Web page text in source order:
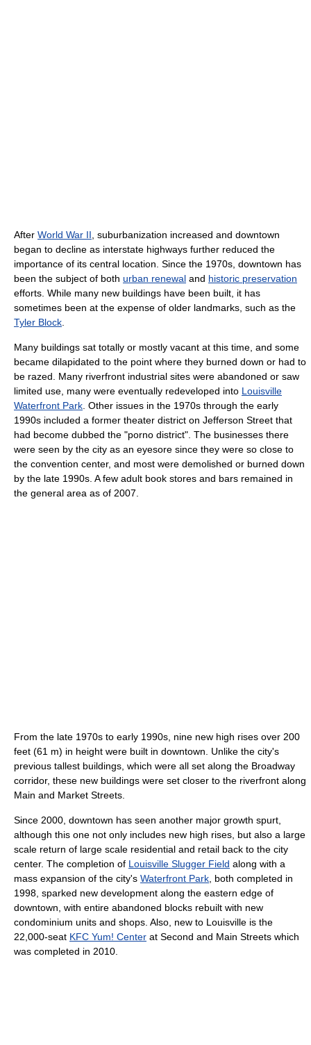
After World War II , suburbanization increased and downtown
began to decline as interstate highways further reduced the
importance of its central location. Since the 1970s, downtown has
been the subject of both urban renewal and historic preservation
efforts. While many new buildings have been built, it has
sometimes been at the expense of older landmarks, such as the
Tyler Block
Many buildings sat totally or mostly vacant at this time, and some
became dilapidated to the point where they burned down or had to
be razed. Many riverfront industrial sites were abandoned or saw
limited use, many were eventually redeveloped into Louisville
Waterfront Park . Other issues in the 1970s through the early
1990s included a former theater district on Jefferson Street that
had become dubbed the "porno district". The businesses there
were seen by the city as an eyesore since they were so close to
the convention center, and most were demolished or burned down
by the late 1990s. A few adult book stores and bars remained in
the general area as of 2007.
From the late 1970s to early 1990s, nine new high rises over 200
feet (61 m) in height were built in downtown. Unlike the city's
previous tallest buildings, which were all set along the Broadway
corridor, these new buildings were set closer to the riverfront along
Main and Market Streets.
Since 2000, downtown has seen another major growth spurt,
although this one not only includes new high rises, but also a large
scale return of large scale residential and retail back to the city
center. The completion of Louisville Slugger Field along with a
mass expansion of the city's Waterfront Park , both completed in
1998, sparked new development along the eastern edge of
downtown, with entire abandoned blocks rebuilt with new
condominium units and shops. Also, new to Louisville is the
22,000-seat KFC Yum! Center at Second and Main Streets which
was completed in 2010.